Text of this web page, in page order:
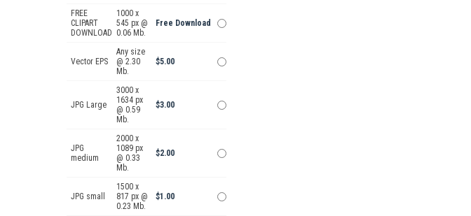
FREE
CLIPART
DOWNLOAD
1000 x
545 px @
0.06 Mb.
Free Download
Vector EPS
Any size
@ 2.30
Mb.
$5.00
JPG Large
3000 x
1634 px
@ 0.59
Mb.
$3.00
JPG
medium
2000 x
1089 px
@ 0.33
Mb.
$2.00
JPG small
1500 x
817 px @
0.23 Mb.
$1.00